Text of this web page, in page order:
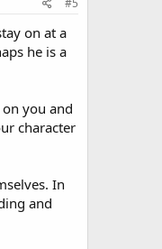
on at a
he is a
you and
character
In
and